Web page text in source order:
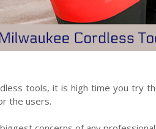
tools, it is high time you try
the users.